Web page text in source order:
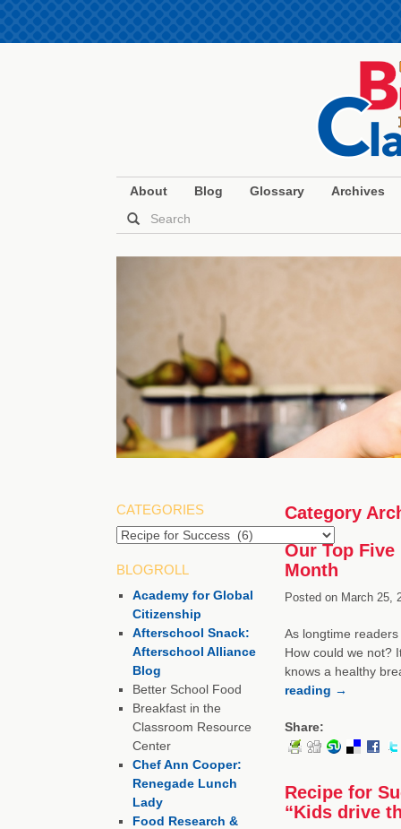
About Blog Glossary Archives
Category
Our Top
Month
Posted onMarch 25,
As longtime
How could we not?
knows a healthy
reading →
Share:
Recipe for
“Kids drive
CATEGORIES
Categories
BLOGROLL
Academy for Global
Citizenship
Afterschool Snack:
Afterschool Alliance
Blog
Better School Food
Breakfast in the
Classroom Resource
Center
Chef Ann Cooper:
Renegade Lunch
Lady
Food Research &